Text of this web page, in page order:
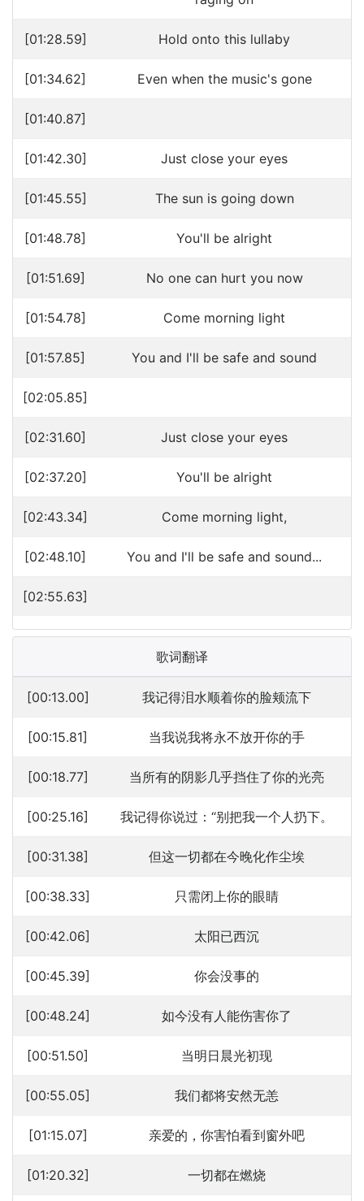
[01:28.59] Hold onto this lullaby
[01:34.62] Even when the music's gone
[01:40.87]
[01:42.30] Just close your eyes
[01:45.55] The sun is going down
[01:48.78] You'll be alright
[01:51.69] No one can hurt you now
[01:54.78] Come morning light
[01:57.85] You and I'll be safe and sound
[02:05.85]
[02:31.60] Just close your eyes
[02:37.20] You'll be alright
[02:43.34] Come morning light,
[02:48.10] You and I'll be safe and sound...
[02:55.63]
歌词翻译
[00:13.00] 我记得泪水顺着你的脸颊流下
[00:15.81] 当我说我将永不放开你的手
[00:18.77] 当所有的阴影几乎挡住了你的光亮
[00:25.16] 我记得你说过：“别把我一个人扔下。
[00:31.38] 但这一切都在今晚化作尘埃
[00:38.33] 只需闭上你的眼睛
[00:42.06] 太阳已西沉
[00:45.39] 你会没事的
[00:48.24] 如今没有人能伤害你了
[00:51.50] 当明日晨光初现
[00:55.05] 我们都将安然无恙
[01:15.07] 亲爱的，你害怕看到窗外吧
[01:20.32] 一切都在燃烧